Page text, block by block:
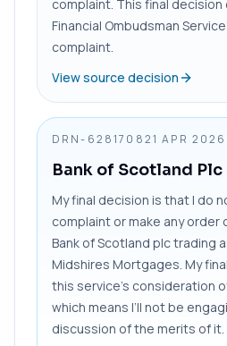
complaint. This final
Financial Ombudsman
complaint.
View source decision
DRN-628170821 APR 2026
Bank of Scotland Plc
My final decision is that I do
complaint or make any order
Bank of Scotland plc trading
Midshires Mortgages. My
this service’s consideration
which means I’ll not be
discussion of the merits of it.